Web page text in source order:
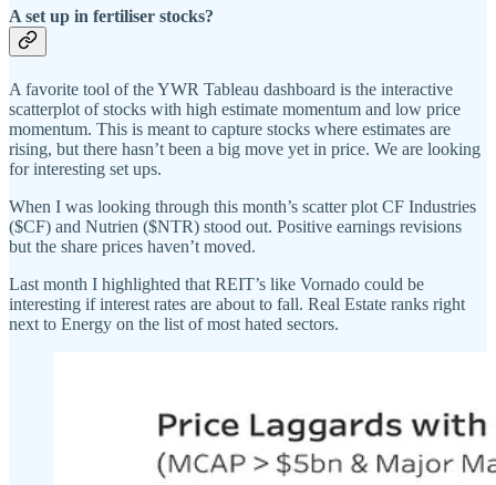
A set up in fertiliser stocks?
A favorite tool of the YWR Tableau dashboard is the interactive
scatterplot of stocks with high estimate momentum and low price
momentum. This is meant to capture stocks where estimates are
rising, but there hasn’t been a big move yet in price. We are looking
for interesting set ups.
When I was looking through this month’s scatter plot CF Industries
($CF) and Nutrien ($NTR) stood out. Positive earnings revisions
but the share prices haven’t moved.
Last month I highlighted that REIT’s like Vornado could be
interesting if interest rates are about to fall. Real Estate ranks right
next to Energy on the list of most hated sectors.